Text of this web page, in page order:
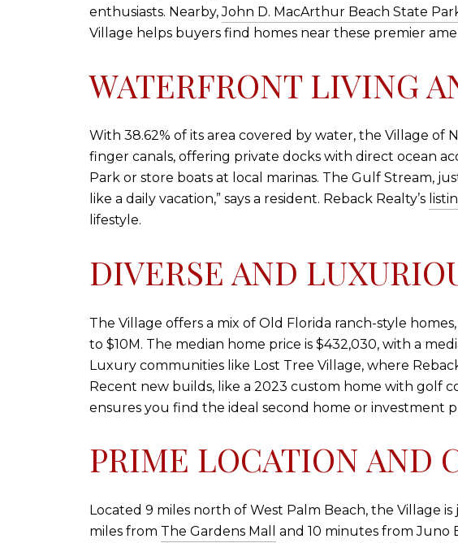
enthusiasts. Nearby,John D. MacArthur Beach State
Village helps buyers find homes near these premier
WATERFRONT LIVING
With 38.62% of its area covered by water, the Village of
finger canals, offering private docks with direct ocean
Park or store boats at local marinas. The Gulf Stream,
like a daily vacation,” says a resident. Reback Realty’s
lifestyle.
DIVERSE AND
The Village offers a mix of Old Florida ranch-style
to $10M. The median home price is $432,030, with a
Luxury communities like Lost Tree Village, where
Recent new builds, like a 2023 custom home with golf
ensures you find the ideal second home or investment
PRIME LOCATION AND
Located 9 miles north of West Palm Beach, the Village is
miles from The Gardens Mall
and 10 minutes from Juno